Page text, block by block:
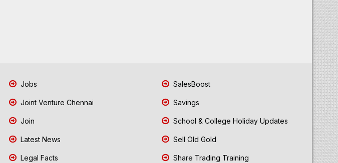
Jobs
Joint Venture Chennai
Join
Latest News
Legal Facts
SalesBoost
Savings
School & College Holiday Updates
Sell Old Gold
Share Trading Training